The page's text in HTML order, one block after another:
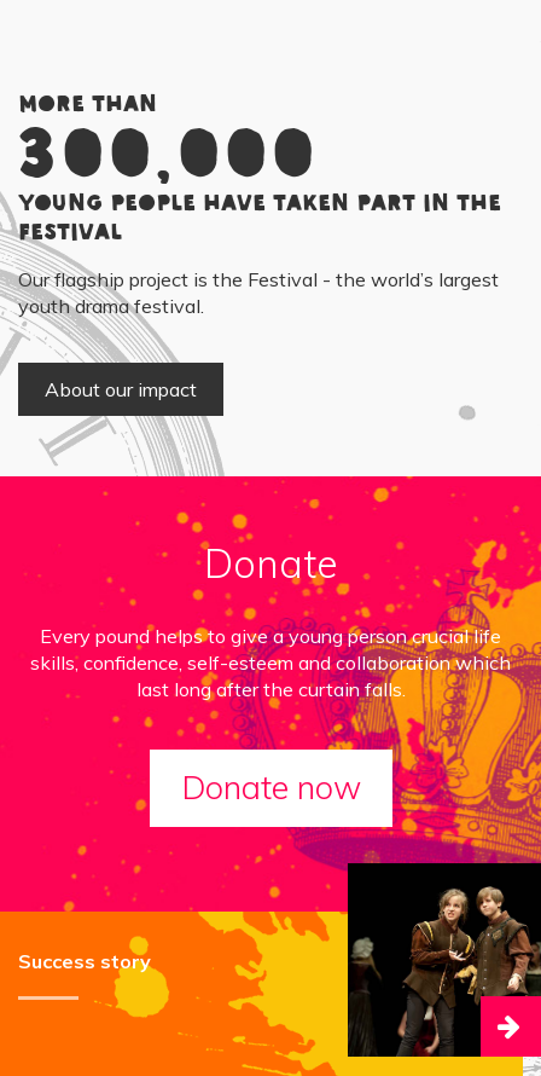
More than
300,000
young people have taken part in the
Festival
Our flagship project is the Festival - the world’s largest
youth drama festival.
About our impact
Donate
Every pound helps to give a young person crucial life
skills, confidence, self-esteem and collaboration which
last long after the curtain falls.
Donate now
Success story